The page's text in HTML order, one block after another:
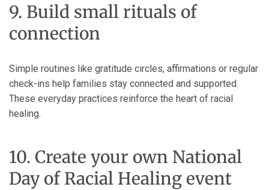
9. Build small rituals of
connection
Simple routines like gratitude circles, affirmations or regular
check-ins help families stay connected and supported.
These everyday practices reinforce the heart of racial
healing.
10. Create your own National
Day of Racial Healing event